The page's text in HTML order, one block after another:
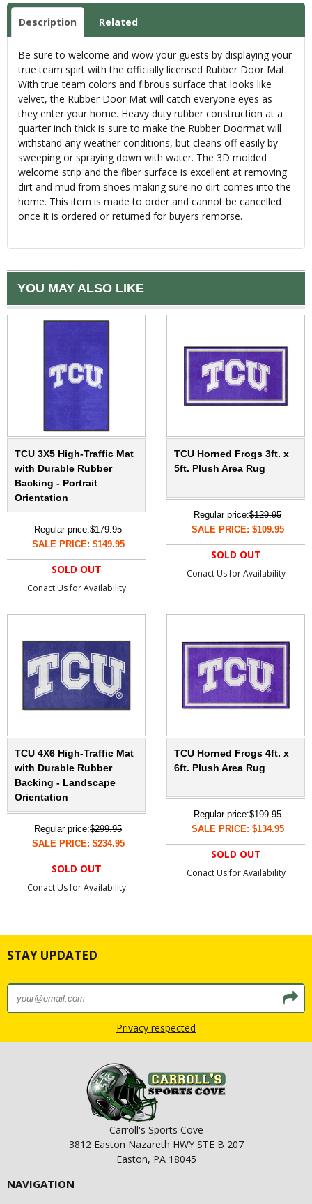
Description Related
Be sure to welcome and wow your guests by displaying your
true team spirt with the officially licensed Rubber Door Mat.
With true team colors and fibrous surface that looks like
velvet, the Rubber Door Mat will catch everyone eyes as
they enter your home. Heavy duty rubber construction at a
quarter inch thick is sure to make the Rubber Doormat will
withstand any weather conditions, but cleans off easily by
sweeping or spraying down with water. The 3D molded
welcome strip and the fiber surface is excellent at removing
dirt and mud from shoes making sure no dirt comes into the
home. This item is made to order and cannot be cancelled
once it is ordered or returned for buyers remorse.
YOU MAY ALSO LIKE
TCU 3X5 High-Traffic Mat
with Durable Rubber
Backing - Portrait
Orientation
Regular price:$179.95
SALE PRICE: $149.95
SOLD OUT
Conact Us for Availability
TCU Horned Frogs 3ft. x
5ft. Plush Area Rug
Regular price:$129.95
SALE PRICE: $109.95
SOLD OUT
Conact Us for Availability
TCU 4X6 High-Traffic Mat
with Durable Rubber
Backing - Landscape
Orientation
Regular price:$299.95
SALE PRICE: $234.95
SOLD OUT
Conact Us for Availability
TCU Horned Frogs 4ft. x
6ft. Plush Area Rug
Regular price:$199.95
SALE PRICE: $134.95
SOLD OUT
Conact Us for Availability
STAY UPDATED
Privacy respected
Carroll's Sports Cove
3812 Easton Nazareth HWY STE B 207
Easton, PA 18045
NAVIGATION